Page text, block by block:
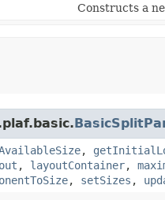
Constructs a
,
, layoutContainer,
, setSizes ,